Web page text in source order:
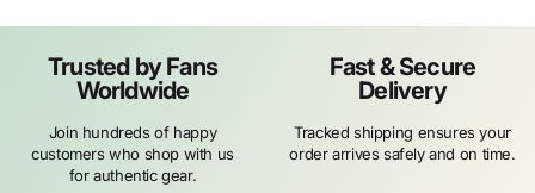
Trusted by Fans
Worldwide
Join hundreds of happy
customers who shop with us
for authentic gear.
Fast & Secure
Delivery
Tracked shipping ensures your
order arrives safely and on time.